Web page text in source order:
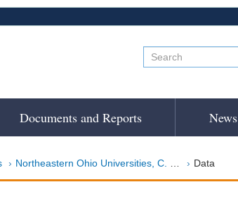
Documents and Reports News
Northeastern Ohio Universities, C. Medicine Data